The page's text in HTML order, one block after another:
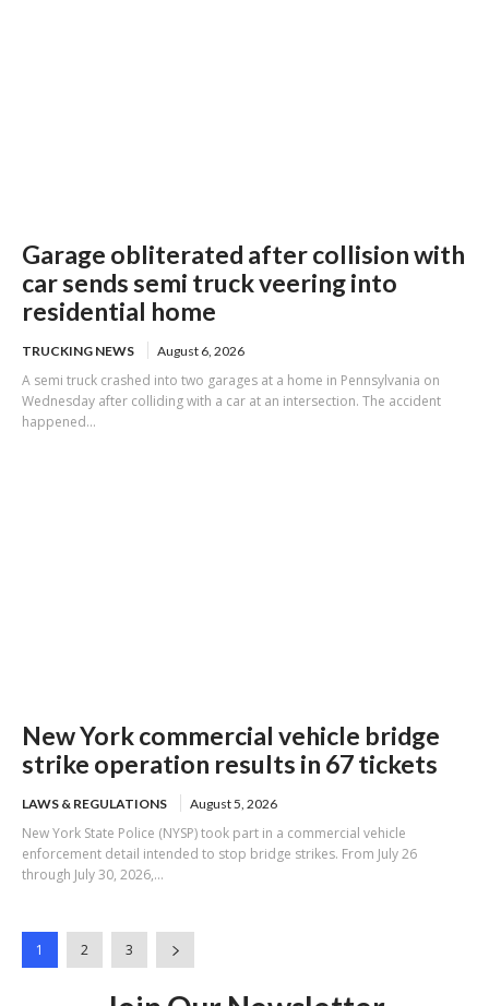
Garage obliterated after collision with
car sends semi truck veering into
residential home
TRUCKING NEWS August 6, 2026
A semi truck crashed into two garages at a home in Pennsylvania on
Wednesday after colliding with a car at an intersection. The accident
happened...
New York commercial vehicle bridge
strike operation results in 67 tickets
LAWS & REGULATIONS August 5, 2026
New York State Police (NYSP) took part in a commercial vehicle
enforcement detail intended to stop bridge strikes. From July 26
through July 30, 2026,...
1 2 3